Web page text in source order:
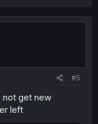
#5
not get new
left